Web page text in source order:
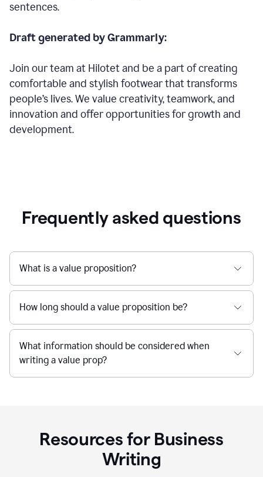
sentences.
Draft generated by Grammarly:
Join our team at Hilotet and be a part of creating
comfortable and stylish footwear that transforms
people’s lives. We value creativity, teamwork, and
innovation and offer opportunities for growth and
development.
Frequently asked questions
What is a value proposition?
How long should a value proposition be?
What information should be considered when
writing a value prop?
Resources for Business
Writing